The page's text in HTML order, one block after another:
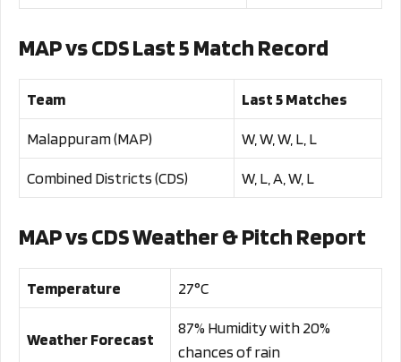
MAP vs CDS Last 5 Match Record
Team Last 5 Matches
Malappuram (MAP) W, W, W, L, L
Combined Districts (CDS) W, L, A, W, L
MAP vs CDS Weather & Pitch Report
Temperature 27°C
Weather Forecast
87% Humidity with 20%
chances of rain